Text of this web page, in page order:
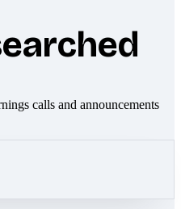
calls and announcements